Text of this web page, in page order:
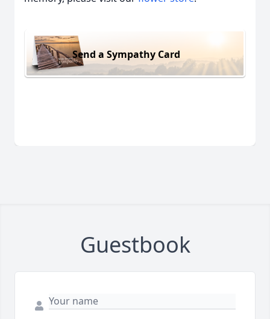
Send a Sympathy Card
Guestbook